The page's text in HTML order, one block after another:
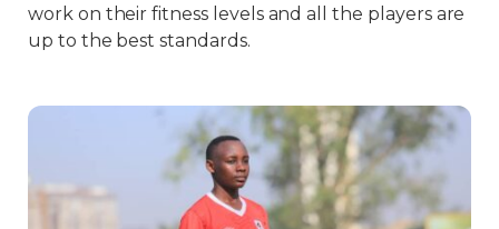
work on their fitness levels and all the players are
up to the best standards.